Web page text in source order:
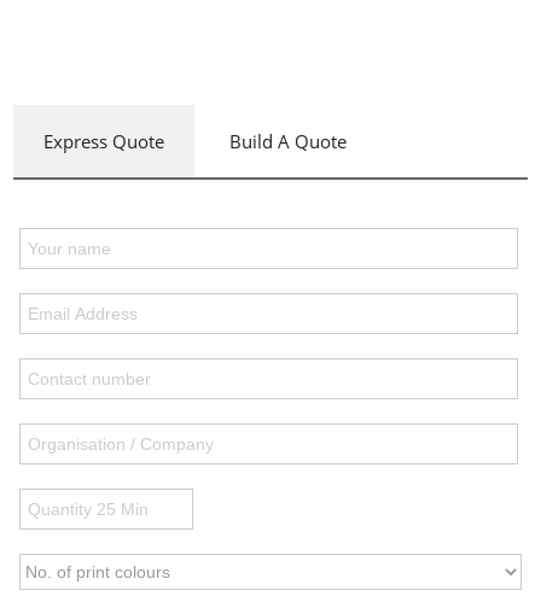
Express Quote Build A Quote